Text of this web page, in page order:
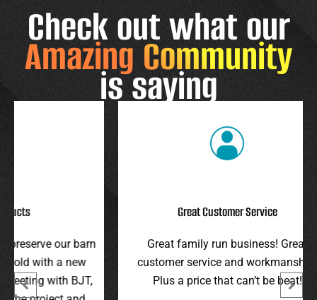
Check out what our
Amazing Community
is saying
barn
Great Customer Service
Great family run business! Great
customer service and workmanship.
Plus a price that can’t be beat!
I
and